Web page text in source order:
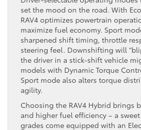
set the mood on the road. With
RAV4 optimizes powertrain
maximize fuel economy. Sport
sharpened shift timing, throttle
steering feel. Downshifting will
the driver in a stick-shift vehicle
models with Dynamic Torque
Sport mode also alters torque
agility.
Choosing the RAV4 Hybrid brings
and higher fuel efficiency – a
grades come equipped with an